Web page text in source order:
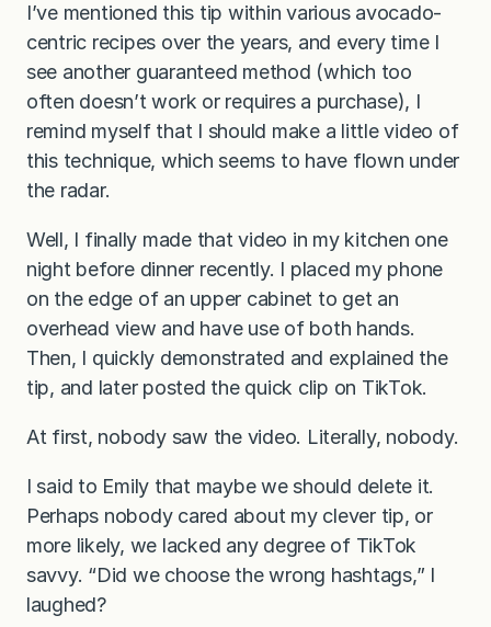
I’ve mentioned this tip within various avocado-
centric recipes over the years, and every time I
see another guaranteed method (which too
often doesn’t work or requires a purchase), I
remind myself that I should make a little video of
this technique, which seems to have flown under
the radar.
Well, I finally made that video in my kitchen one
night before dinner recently. I placed my phone
on the edge of an upper cabinet to get an
overhead view and have use of both hands.
Then, I quickly demonstrated and explained the
tip, and later posted the quick clip on TikTok.
At first, nobody saw the video. Literally, nobody.
I said to Emily that maybe we should delete it.
Perhaps nobody cared about my clever tip, or
more likely, we lacked any degree of TikTok
savvy. “Did we choose the wrong hashtags,” I
laughed?